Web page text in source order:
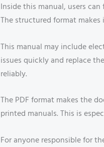
Inside this manual, users
The structured format
This manual may include
issues quickly and replace
reliably.
The PDF format makes the
printed manuals. This is
For anyone responsible for